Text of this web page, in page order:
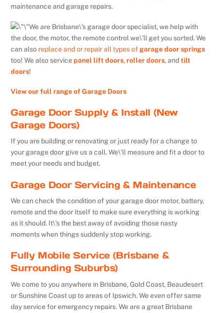
maintenance and garage repairs.
We are Brisbane\’s garage door specialist, we help with
the door, the motor, the remote control we\’ll get you sorted. We
can also replace and or repair all types of garage door springs
too! We also servicepanel lift doors,roller doors, andtilt
doors!
View our full range of Garage Doors
Garage Door Supply & Install (New
Garage Doors)
If you are building or renovating or just ready for a change to
your garage door give us a call. We\’ll measure and fit a door to
meet your needs and budget.
Garage Door Servicing & Maintenance
We can check the condition of your garage door motor, battery,
remote and the door itself to make sure everything is working
as it should. It\’s the best away of avoiding those nasty
moments when things suddenly stop working.
Fully Mobile Service (Brisbane &
Surrounding Suburbs)
We come to you anywhere in Brisbane, Gold Coast, Beaudesert
or Sunshine Coast up to areas of Ipswich. We even offer same
day service for emergency repairs. We are a great Brisbane